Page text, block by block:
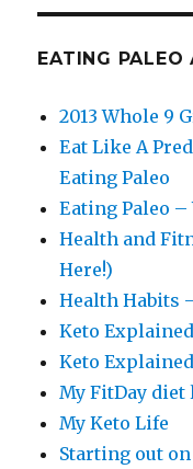
EATING
2013 Whole 9
Eat Like A
Eating Paleo
Eating Paleo –
Health and
Here!)
Health Habits
Keto
Keto
My FitDay diet
My Keto Life
Starting out